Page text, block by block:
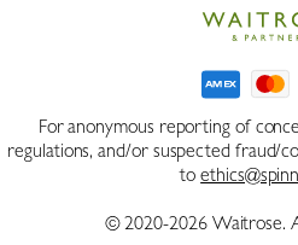
For anonymous reporting of
regulations, and/or suspected fraud/
to
© 2020-2026 Waitrose.